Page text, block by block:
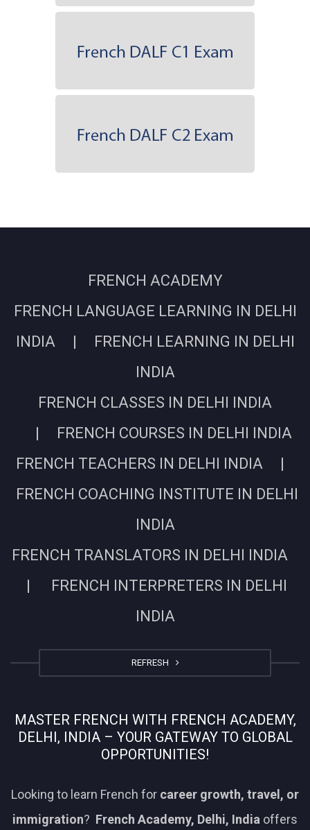
FRENCH ACADEMY
FRENCH LANGUAGE LEARNING IN DELHI
INDIA | FRENCH LEARNING IN DELHI
INDIA
FRENCH CLASSES IN DELHI INDIA
| FRENCH COURSES IN DELHI INDIA
FRENCH TEACHERS IN DELHI INDIA |
FRENCH COACHING INSTITUTE IN DELHI
INDIA
FRENCH TRANSLATORS IN DELHI INDIA
| FRENCH INTERPRETERS IN DELHI
INDIA
REFRESH
MASTER FRENCH WITH FRENCH ACADEMY,
DELHI, INDIA – YOUR GATEWAY TO GLOBAL
OPPORTUNITIES!
Looking to learn French for career growth, travel, or
immigration? French Academy, Delhi, India offers